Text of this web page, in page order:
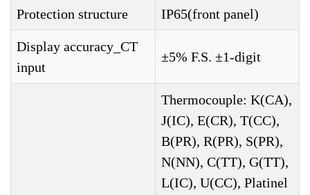
Protection structure IP65(front panel)
Display accuracy_CT
input
±5% F.S. ±1-digit
Thermocouple: K(CA),
J(IC), E(CR), T(CC),
B(PR), R(PR), S(PR),
N(NN), C(TT), G(TT),
L(IC), U(CC), Platinel